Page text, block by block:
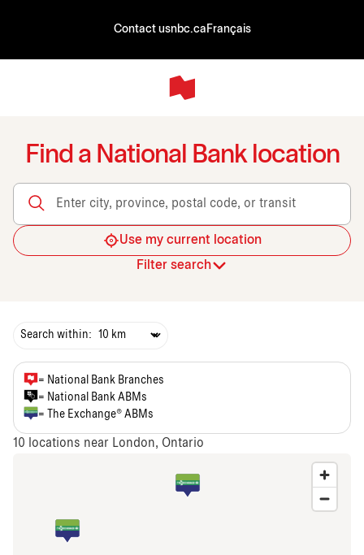
Contact usnbc.ca Français
Find a National Bank location
Enter city, province, postal code, or transit
Use my current location
Filter search
Search within:
= National Bank Branches
= National Bank ABMs
= The Exchange® ABMs
10 locations near London, Ontario